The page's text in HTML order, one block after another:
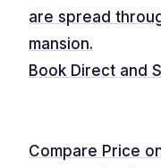
are spread
mansion.
Book Direct and
Compare Price